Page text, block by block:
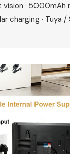
vision · 5000mAh
charging · Tuya /
private houses